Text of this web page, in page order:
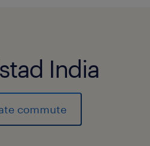
India
commute